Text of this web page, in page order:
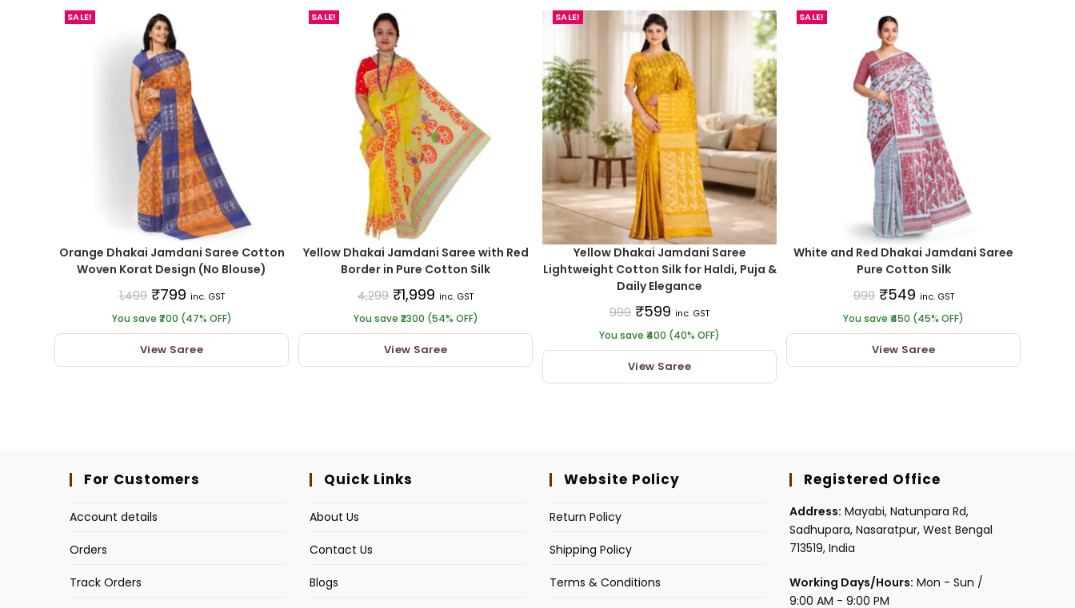
SALE!
Orange Dhakai Jamdani Saree Cotton
Woven Korat Design (No Blouse)
1,499 ₹799 inc. GST
You save ₹700 (47% OFF)
View Saree
SALE!
Yellow Dhakai Jamdani Saree with Red
Border in Pure Cotton Silk
4,299 ₹1,999 inc. GST
You save ₹2300 (54% OFF)
View Saree
SALE!
Yellow Dhakai Jamdani Saree
Lightweight Cotton Silk for Haldi, Puja &
Daily Elegance
999 ₹599 inc. GST
You save ₹400 (40% OFF)
View Saree
SALE!
White and Red Dhakai Jamdani Saree
Pure Cotton Silk
999 ₹549 inc. GST
You save ₹450 (45% OFF)
View Saree
For Customers
Account details
Orders
Track Orders
Quick Links
About Us
Contact Us
Blogs
Website Policy
Return Policy
Shipping Policy
Terms & Conditions
Registered Office
Address: Mayabi, Natunpara Rd,
Sadhupara, Nasaratpur, West Bengal
713519, India
Working Days/Hours: Mon - Sun /
9:00 AM - 9:00 PM